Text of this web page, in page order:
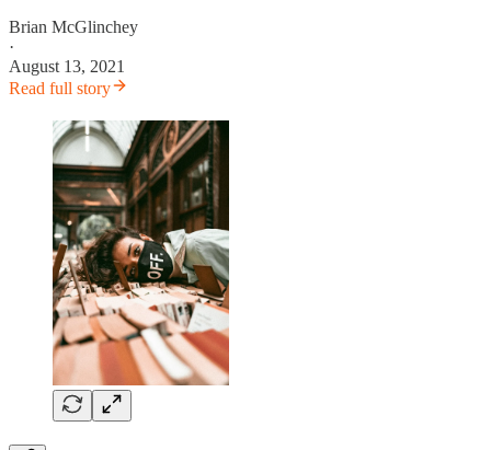
Brian McGlinchey
·
August 13, 2021
Read full story